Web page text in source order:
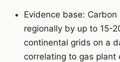
Evidence base:
regionally by up to 15-
continental grids on a
correlating to gas plant